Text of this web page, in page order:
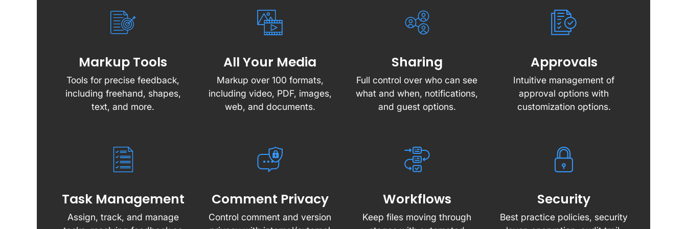
Markup Tools
Tools for precise feedback,
including freehand, shapes,
text, and more.
All Your Media
Markup over 100 formats,
including video, PDF, images,
web, and documents.
Sharing
Full control over who can see
what and when, notifications,
and guest options.
Approvals
Intuitive management of
approval options with
customization options.
Task Management
Assign, track, and manage
Comment Privacy
Control comment and version
Workflows
Keep files moving through
Security
Best practice policies, security